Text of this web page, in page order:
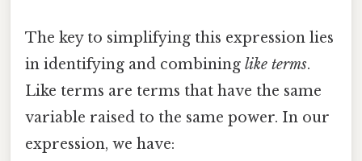
The key to simplifying this expression lies
in identifying and combining like terms.
Like terms are terms that have the same
variable raised to the same power. In our
expression, we have: